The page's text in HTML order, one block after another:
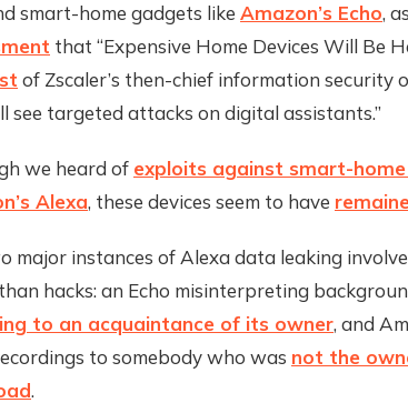
smart-home gadgets like Amazon’s Echo,
that “Expensive Home Devices Will Be
of Zscaler’s then-chief information security
see targeted attacks on digital assistants.”
we heard of exploits against smart-home
Alexa, these devices seem to have
major instances of Alexa data leaking
hacks: an Echo misinterpreting
to an acquaintance of its owner, and
to somebody who was not the
.